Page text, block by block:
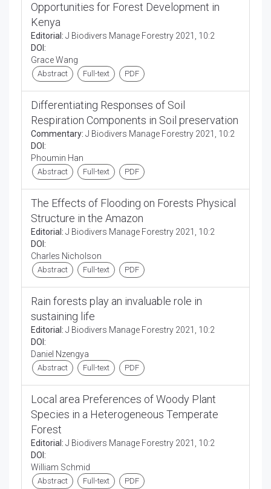
Opportunities for Forest Development in
Kenya
Editorial: J Biodivers Manage Forestry 2021, 10:2
DOI:
Grace Wang
Abstract Full-text PDF
Differentiating Responses of Soil
Respiration Components in Soil preservation
Commentary: J Biodivers Manage Forestry 2021, 10:2
DOI:
Phoumin Han
Abstract Full-text PDF
The Effects of Flooding on Forests Physical
Structure in the Amazon
Editorial: J Biodivers Manage Forestry 2021, 10:2
DOI:
Charles Nicholson
Abstract Full-text PDF
Rain forests play an invaluable role in
sustaining life
Editorial: J Biodivers Manage Forestry 2021, 10:2
DOI:
Daniel Nzengya
Abstract Full-text PDF
Local area Preferences of Woody Plant
Species in a Heterogeneous Temperate
Forest
Editorial: J Biodivers Manage Forestry 2021, 10:2
DOI:
William Schmid
Abstract Full-text PDF